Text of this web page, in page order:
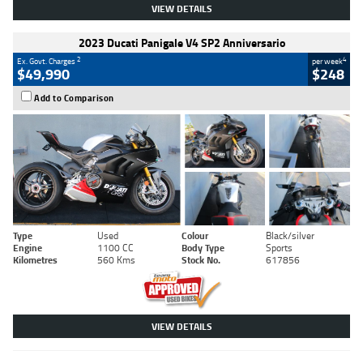
VIEW DETAILS
2023 Ducati Panigale V4 SP2 Anniversario
Ex. Govt. Charges2
$49,990
per week4
$248
Add to Comparison
Type Used Colour
Black/silver
Engine
1100 CC Body Type
Sports
Kilometres
560 Kms Stock No. 617856
VIEW DETAILS